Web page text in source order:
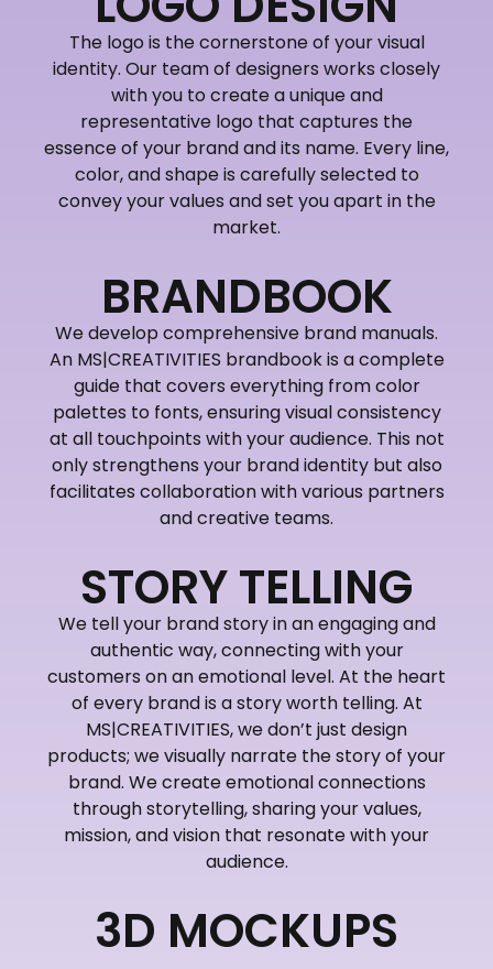
The logo is the cornerstone of your visual
identity. Our team of designers works closely
with you to create a unique and
representative logo that captures the
essence of your brand and its name. Every line,
color, and shape is carefully selected to
convey your values and set you apart in the
market.
BRANDBOOK
We develop comprehensive brand manuals.
An MS|CREATIVITIES brandbook is a complete
guide that covers everything from color
palettes to fonts, ensuring visual consistency
at all touchpoints with your audience. This not
only strengthens your brand identity but also
facilitates collaboration with various partners
and creative teams.
STORY TELLING
We tell your brand story in an engaging and
authentic way, connecting with your
customers on an emotional level. At the heart
of every brand is a story worth telling. At
MS|CREATIVITIES, we don’t just design
products; we visually narrate the story of your
brand. We create emotional connections
through storytelling, sharing your values,
mission, and vision that resonate with your
audience.
3D MOCKUPS